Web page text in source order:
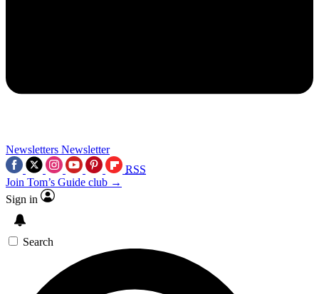
Newsletters Newsletter
RSS
Join Tom’s Guide club →
Sign in
Search